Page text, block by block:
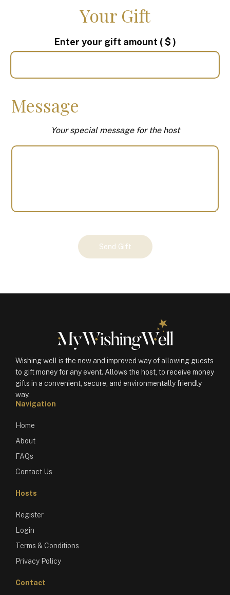
Your Gift
Enter your gift amount ( $ )
Message
Your special message for the host
Send Gift
Wishing well is the new and improved way of allowing guests
to gift money for any event. Allows the host, to receive money
gifts in a convenient, secure, and environmentally friendly
way.
Navigation
Home
About
FAQs
Contact Us
Hosts
Register
Login
Terms & Conditions
Privacy Policy
Contact